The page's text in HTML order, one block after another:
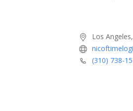
Los
(310) 738-